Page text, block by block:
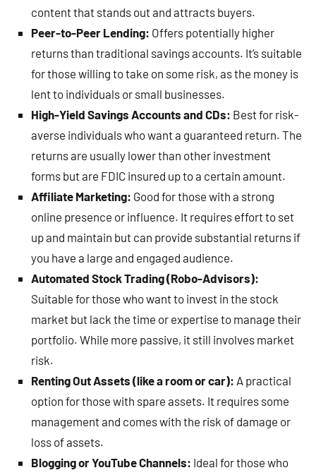
content that stands out and attracts buyers.
Peer-to-Peer Lending: Offers potentially higher
returns than traditional savings accounts. It’s suitable
for those willing to take on some risk, as the money is
lent to individuals or small businesses.
High-Yield Savings Accounts and CDs: Best for risk-
averse individuals who want a guaranteed return. The
returns are usually lower than other investment
forms but are FDIC insured up to a certain amount.
Affiliate Marketing: Good for those with a strong
online presence or influence. It requires effort to set
up and maintain but can provide substantial returns if
you have a large and engaged audience.
Automated Stock Trading (Robo-Advisors):
Suitable for those who want to invest in the stock
market but lack the time or expertise to manage their
portfolio. While more passive, it still involves market
risk.
Renting Out Assets (like a room or car): A practical
option for those with spare assets. It requires some
management and comes with the risk of damage or
loss of assets.
Blogging or YouTube Channels: Ideal for those who